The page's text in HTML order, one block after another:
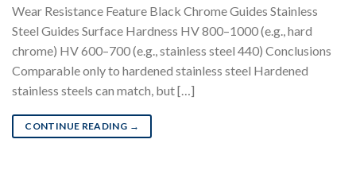
Wear Resistance Feature Black Chrome Guides Stainless
Steel Guides Surface Hardness HV 800–1000 (e.g., hard
chrome) HV 600–700 (e.g., stainless steel 440) Conclusions
Comparable only to hardened stainless steel Hardened
stainless steels can match, but […]
CONTINUE READING →